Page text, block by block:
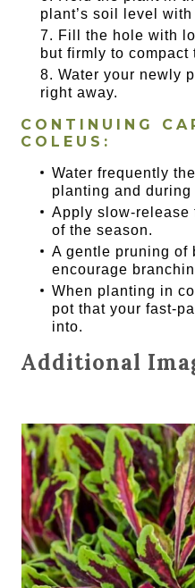
plant’s soil level
Fill the hole with
but firmly to compact
Water your newly
right away.
CONTINUING
COLEUS:
Water frequently
planting and during
Apply slow-
of the season.
A gentle pruning of
encourage
When planting in
pot that your fast-
into.
Additional